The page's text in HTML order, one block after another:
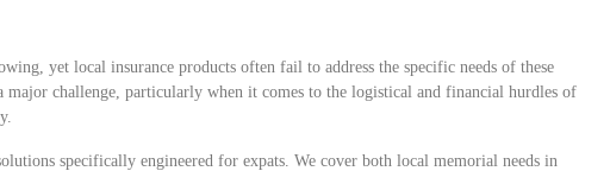
yet local insurance products often fail to address the specific needs of these
challenge, particularly when it comes to the logistical and financial hurdles of
specifically engineered for expats. We cover both local memorial needs in